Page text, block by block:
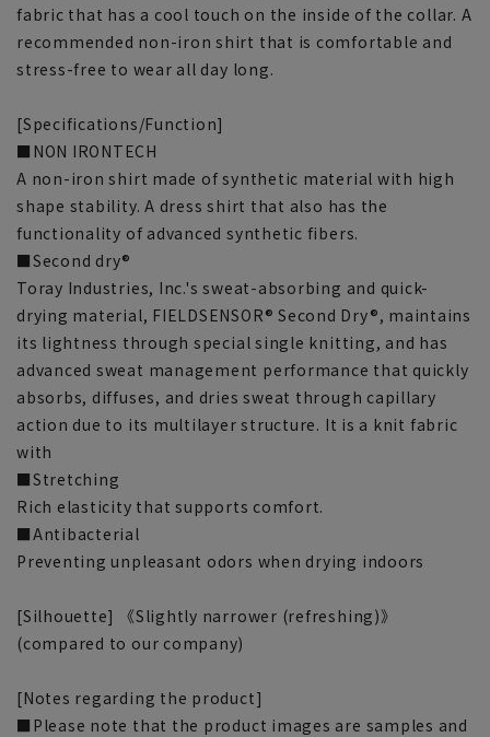
fabric that has a cool touch on the inside of the collar. A
recommended non-iron shirt that is comfortable and
stress-free to wear all day long.
[Specifications/Function]
■NON IRONTECH
A non-iron shirt made of synthetic material with high
shape stability. A dress shirt that also has the
functionality of advanced synthetic fibers.
■Second dry®
Toray Industries, Inc.'s sweat-absorbing and quick-
drying material, FIELDSENSOR® Second Dry®, maintains
its lightness through special single knitting, and has
advanced sweat management performance that quickly
absorbs, diffuses, and dries sweat through capillary
action due to its multilayer structure. It is a knit fabric
with
■Stretching
Rich elasticity that supports comfort.
■Antibacterial
Preventing unpleasant odors when drying indoors
[Silhouette] 《Slightly narrower (refreshing)》
(compared to our company)
[Notes regarding the product]
■Please note that the product images are samples and